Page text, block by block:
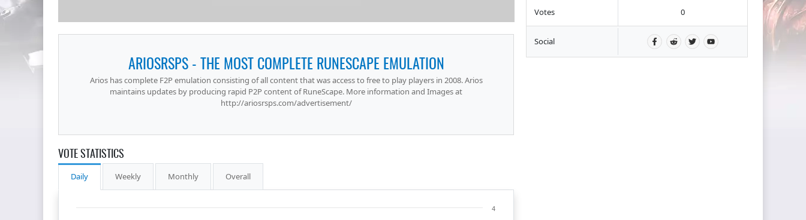
ARIOSRSPS - THE MOST COMPLETE RUNESCAPE EMULATION
Arios has complete F2P emulation consisting of all content that was access to free to play players in 2008. Arios
maintains updates by producing rapid P2P content of RuneScape. More information and Images at
http://ariosrsps.com/advertisement/
VOTE STATISTICS
Daily Weekly Monthly Overall
4
Votes 0
Social